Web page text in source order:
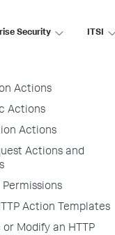
Security ITSI
Actions
Actions
Actions
Actions
Actions and
Action Templates
or Modify an HTTP